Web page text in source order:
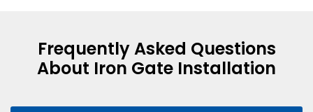
Frequently Asked Questions
About Iron Gate Installation